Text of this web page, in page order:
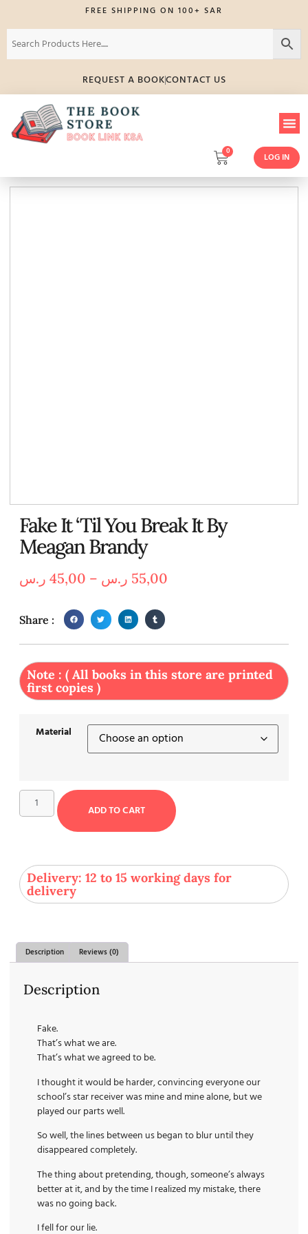
FREE SHIPPING ON 100+ SAR
REQUEST A BOOKCONTACT US
0
LOG IN
Fake It ‘Til You Break It By
Meagan Brandy
45,00 ر.س – 55,00 ر.س
Share :
Note : ( All books in this store are printed
first copies )
Material
ADD TO CART
Delivery: 12 to 15 working days for
delivery
Description Reviews (0)
Description
Fake.
That’s what we are.
That’s what we agreed to be.
I thought it would be harder, convincing everyone our
school’s star receiver was mine and mine alone, but we
played our parts well.
So well, the lines between us began to blur until they
disappeared completely.
The thing about pretending, though, someone’s always
better at it, and by the time I realized my mistake, there
was no going back.
I fell for our lie.